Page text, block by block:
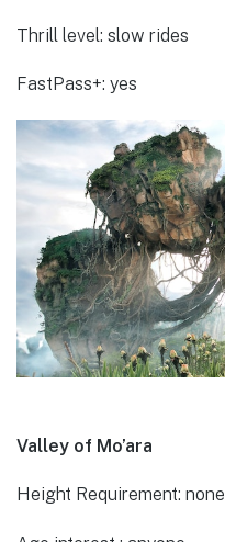
Thrill level: slow rides
FastPass+: yes
Valley of Mo’ara
Height Requirement: none